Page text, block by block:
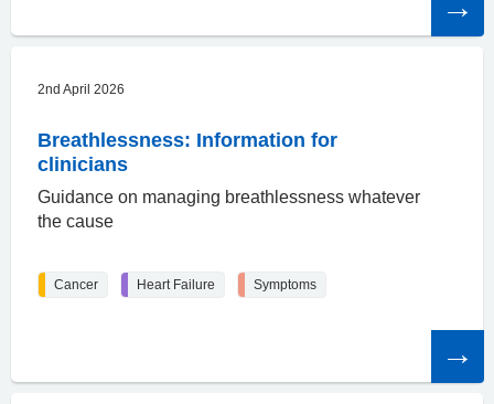
article
2nd April 2026
Breathlessness: Information for
clinicians
Guidance on managing breathlessness whatever
the cause
Cancer Heart Failure Symptoms
article